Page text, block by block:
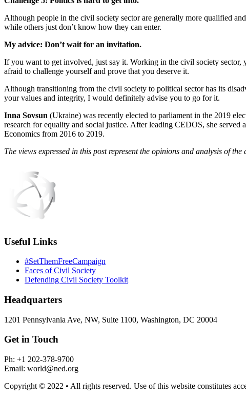
Although people in the civil society sector are generally more qualified
while others just don’t know how they can enter.
My advice: Don’t wait for an invitation.
If you want to get involved, just say it. Working in the civil society sector,
afraid to challenge yourself and prove that you deserve it.
Although transitioning from the civil society to political sector has its
your values and integrity, I would definitely advise you to go for it.
Inna Sovsun (Ukraine) was recently elected to parliament in the 2019
research for equality and social justice. After leading CEDOS, she
Economics from 2016 to 2019.
The views expressed in this post represent the opinions and analysis of
Useful Links
#SetThemFreeCampaign
Faces of Civil Society
Defending Civil Society Toolkit
Headquarters
1201 Pennsylvania Ave, NW, Suite 1100, Washington, DC 20004
Get in Touch
Ph: +1 202-378-9700
Email: world@ned.org
Copyright © 2022 • All rights reserved. Use of this website constitutes